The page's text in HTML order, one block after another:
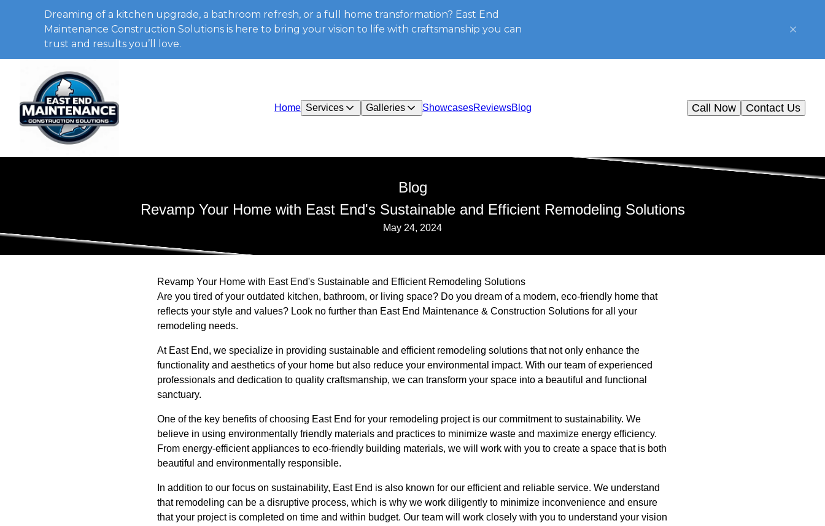
Dreaming of a kitchen upgrade, a bathroom refresh, or a full home transformation? East End
Maintenance Construction Solutions is here to bring your vision to life with craftsmanship you can
trust and results you’ll love.
Home Services Galleries ShowcasesReviewsBlog Contact Us
Call Now
Blog
Revamp Your Home with East End's Sustainable and Efficient Remodeling Solutions
May 24, 2024
Revamp Your Home with East End's Sustainable and Efficient Remodeling Solutions
Are you tired of your outdated kitchen, bathroom, or living space? Do you dream of a modern, eco-friendly home that
reflects your style and values? Look no further than East End Maintenance & Construction Solutions for all your
remodeling needs.
At East End, we specialize in providing sustainable and efficient remodeling solutions that not only enhance the
functionality and aesthetics of your home but also reduce your environmental impact. With our team of experienced
professionals and dedication to quality craftsmanship, we can transform your space into a beautiful and functional
sanctuary.
One of the key benefits of choosing East End for your remodeling project is our commitment to sustainability. We
believe in using environmentally friendly materials and practices to minimize waste and maximize energy efficiency.
From energy-efficient appliances to eco-friendly building materials, we will work with you to create a space that is both
beautiful and environmentally responsible.
In addition to our focus on sustainability, East End is also known for our efficient and reliable service. We understand
that remodeling can be a disruptive process, which is why we work diligently to minimize inconvenience and ensure
that your project is completed on time and within budget. Our team will work closely with you to understand your vision